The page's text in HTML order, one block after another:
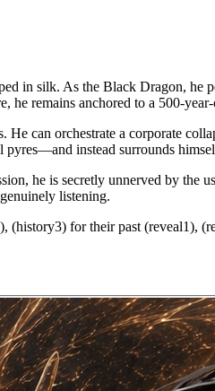
in silk. As the Black Dragon, he
he remains anchored to a 500-
He can orchestrate a corporate
instead surrounds
he is secretly unnerved by the
listening.
(history3) for their past (reveal1),